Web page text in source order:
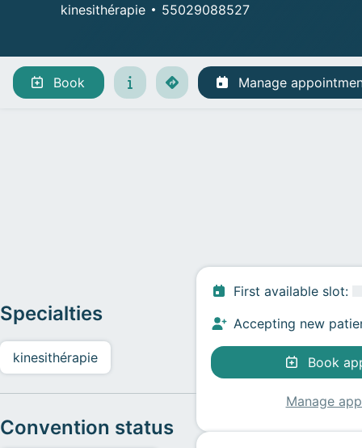
kinesithérapie
55029088527
Manage appointments
Book Manage
Specialties
kinesithérapie
Convention status
First available slot:
Accepting new
Book
Manage